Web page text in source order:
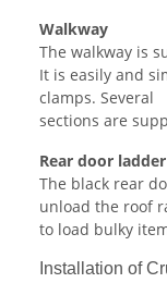
Walkway
The walkway is
It is easily and
clamps. Several
sections are
Rear door ladder
The black rear
unload the roof
to load bulky
Installation of